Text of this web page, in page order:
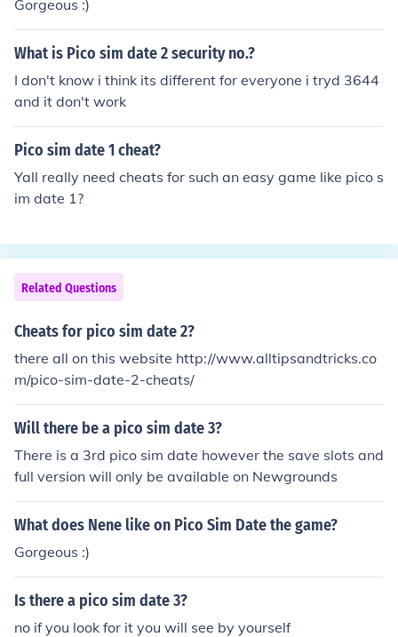
Gorgeous :)
What is Pico sim date 2 security no.?
I don't know i think its different for everyone i tryd 3644
and it don't work
Pico sim date 1 cheat?
Yall really need cheats for such an easy game like pico s
im date 1?
Related Questions
Cheats for pico sim date 2?
there all on this website http://www.alltipsandtricks.co
m/pico-sim-date-2-cheats/
Will there be a pico sim date 3?
There is a 3rd pico sim date however the save slots and
full version will only be available on Newgrounds
What does Nene like on Pico Sim Date the game?
Gorgeous :)
Is there a pico sim date 3?
no if you look for it you will see by yourself